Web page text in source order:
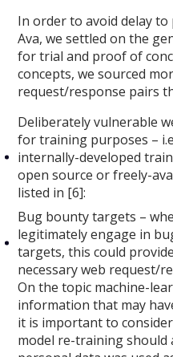
In order to avoid delay
Ava, we settled on the
for trial and proof of
concepts, we sourced
request/response pairs
Deliberately vulnerable
for training purposes –
internally-developed
open source or freely-
listed in [6]:
Bug bounty targets –
legitimately engage in
targets, this could
necessary web request/
On the topic machine-
information that may
it is important to
model re-training should